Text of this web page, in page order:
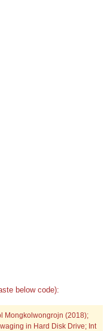
below code):
Mongkolwongrojn (2018);
in Hard Disk Drive; Int